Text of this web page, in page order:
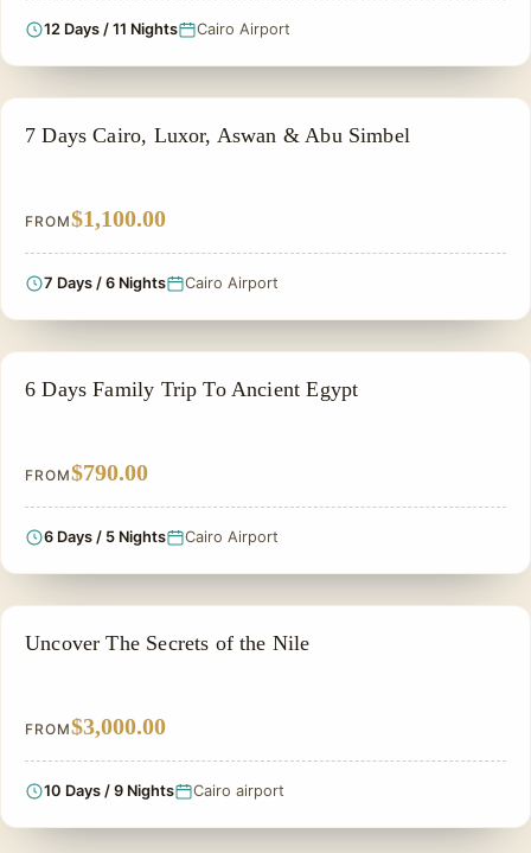
12 Days / 11 Nights Cairo Airport
PRIVATE & HISTORICAL TOUR IN EGYPT
7 Days Cairo, Luxor, Aswan & Abu Simbel
FROM$1,100.00
7 Days / 6 Nights Cairo Airport
FAMILY VACATION PACKAGES
6 Days Family Trip To Ancient Egypt
FROM$790.00
6 Days / 5 Nights Cairo Airport
ADVENTURE TOUR
Uncover The Secrets of the Nile
FROM$3,000.00
10 Days / 9 Nights Cairo airport